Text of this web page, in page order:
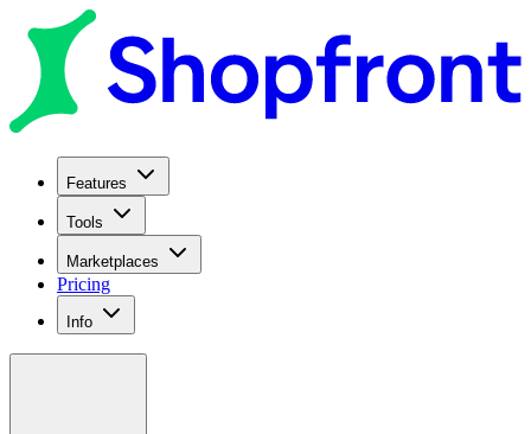
Features
Tools
Marketplaces
Pricing
Info